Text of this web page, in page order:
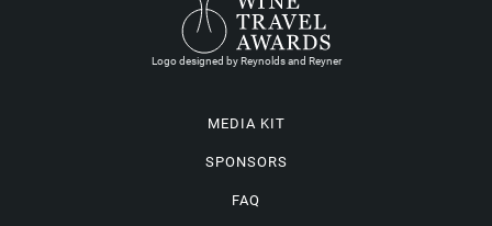
Logo designed by Reynolds and Reyner
MEDIA KIT
SPONSORS
FAQ